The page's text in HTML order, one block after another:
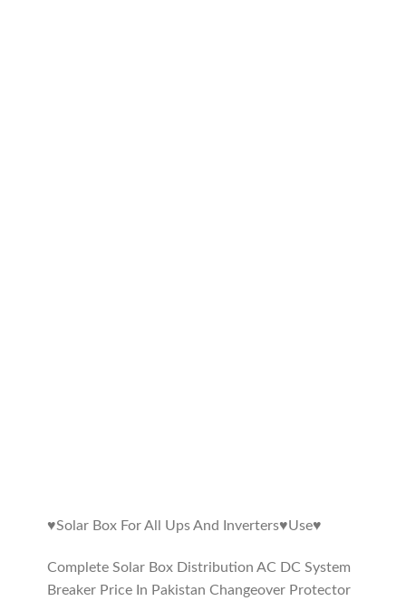
♥️Solar Box For All Ups And Inverters♥️Use♥️
Complete Solar Box Distribution AC DC System
Breaker Price In Pakistan Changeover Protector